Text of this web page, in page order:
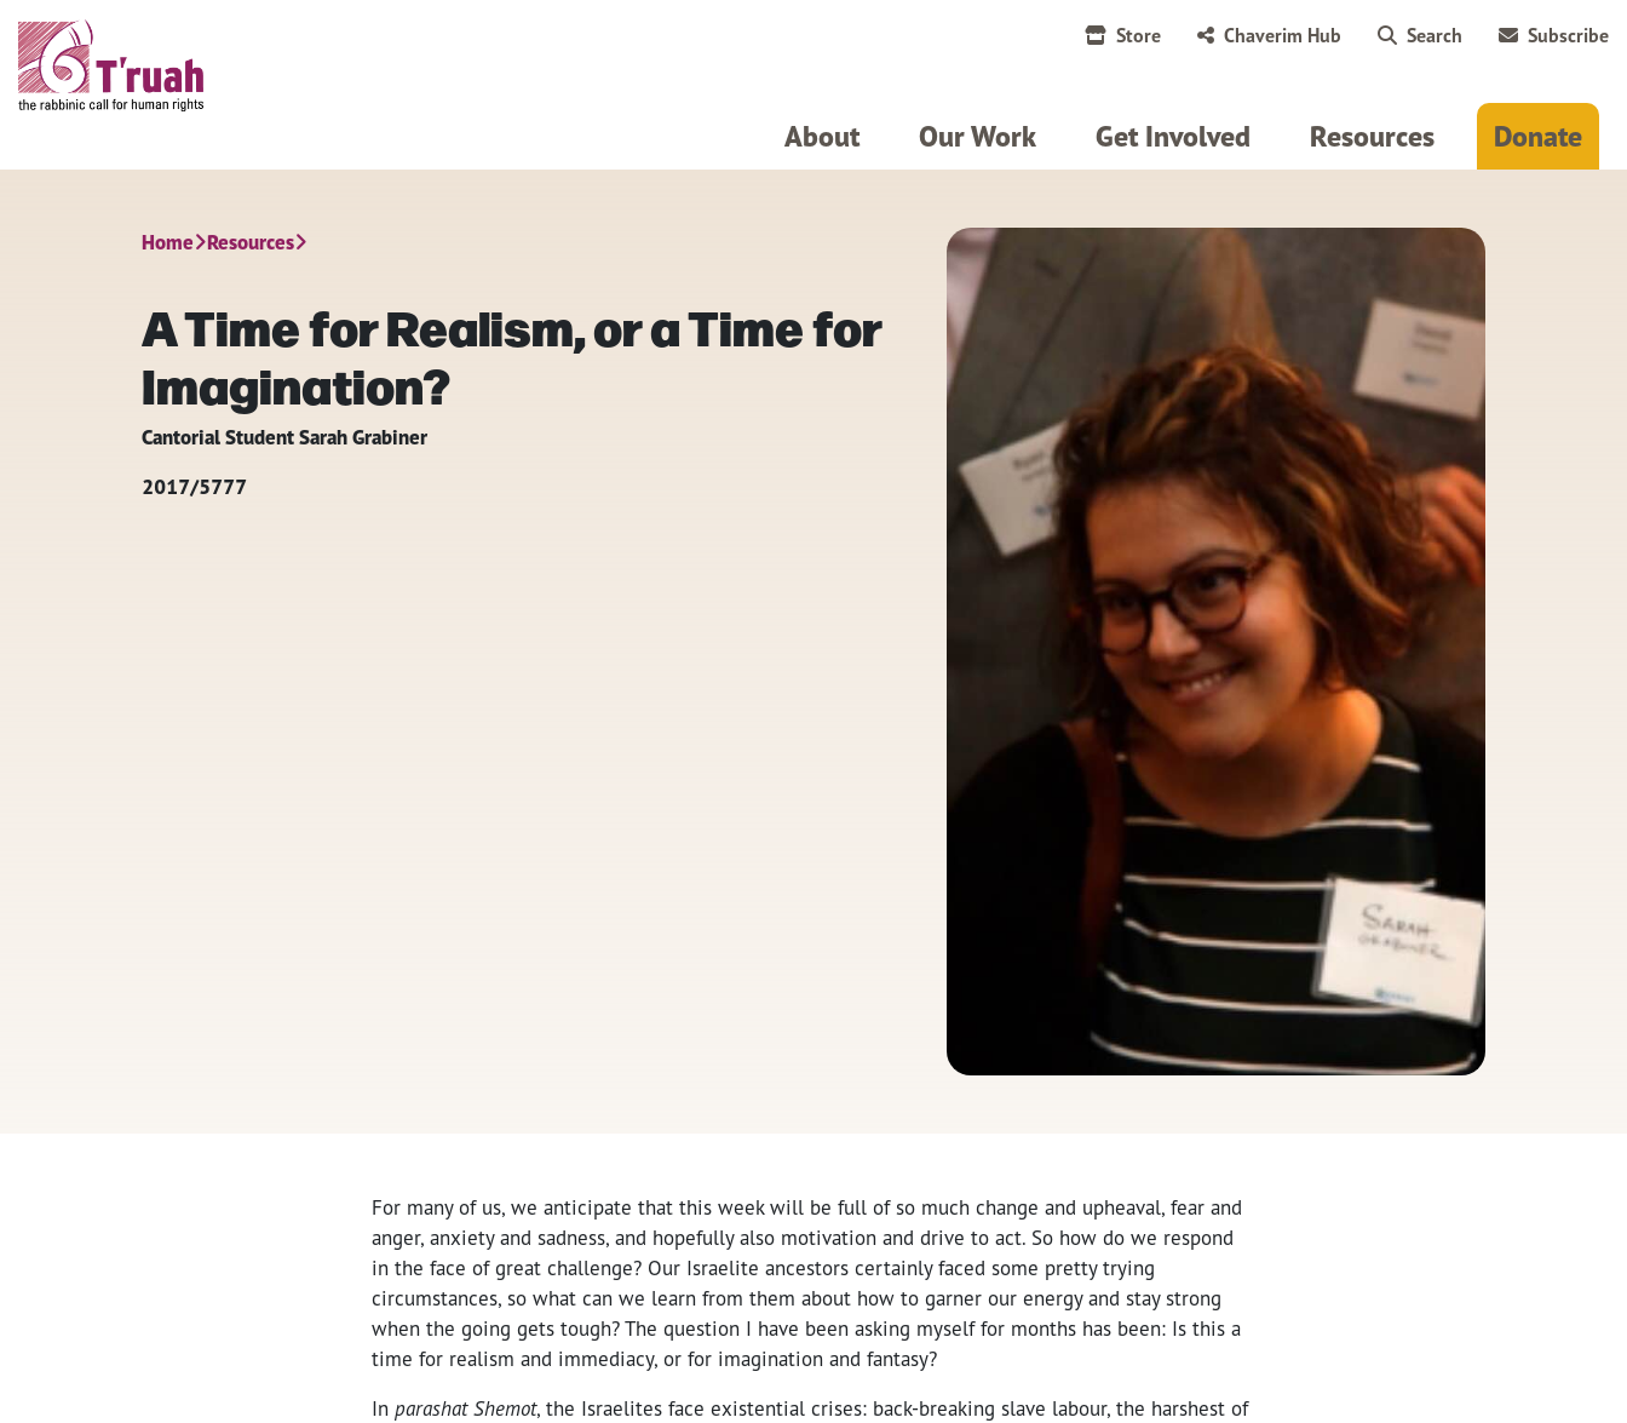
Store Chaverim Hub Search Subscribe
About Our Work Get Involved Resources Donate
Home Resources
A Time for Realism, or a Time for
Imagination?
Cantorial Student Sarah Grabiner
2017/5777
For many of us, we anticipate that this week will be full of so much change and upheaval, fear and
anger, anxiety and sadness, and hopefully also motivation and drive to act. So how do we respond
in the face of great challenge? Our Israelite ancestors certainly faced some pretty trying
circumstances, so what can we learn from them about how to garner our energy and stay strong
when the going gets tough? The question I have been asking myself for months has been: Is this a
time for realism and immediacy, or for imagination and fantasy?
In parashat Shemot, the Israelites face existential crises: back-breaking slave labour, the harshest of